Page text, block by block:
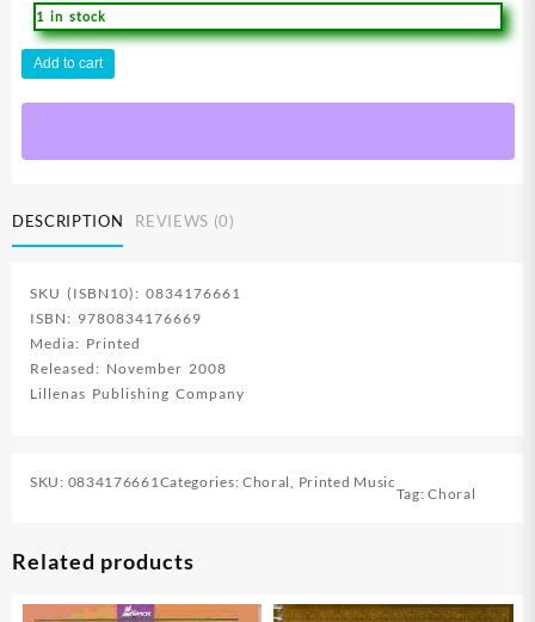
1 in stock
Everlasting
2
A
Resource
And
Choir
(Printed/S
quantity
Add to cart
DESCRIPTION REVIEWS (0)
SKU (ISBN10): 0834176661
ISBN: 9780834176669
Media: Printed
Released: November 2008
Lillenas Publishing Company
SKU: 0834176661 Categories: Choral Printed Music
Tag:Choral
Related products